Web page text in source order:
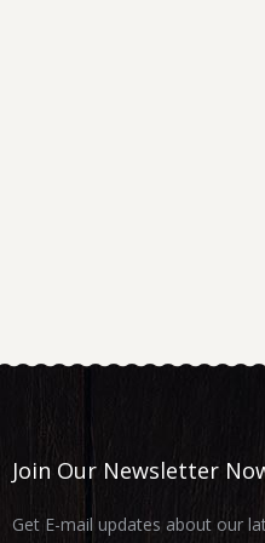
Join Our Newsletter
Get E-mail updates about our